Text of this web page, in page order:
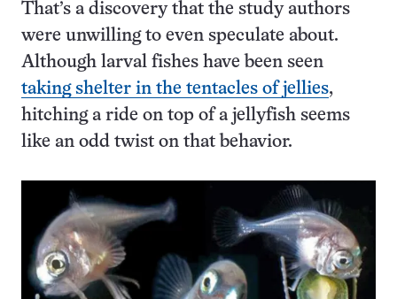
That’s a discovery that the study authors
were unwilling to even speculate about.
Although larval fishes have been seen
taking shelter in the tentacles of jellies,
hitching a ride on top of a jellyfish seems
like an odd twist on that behavior.